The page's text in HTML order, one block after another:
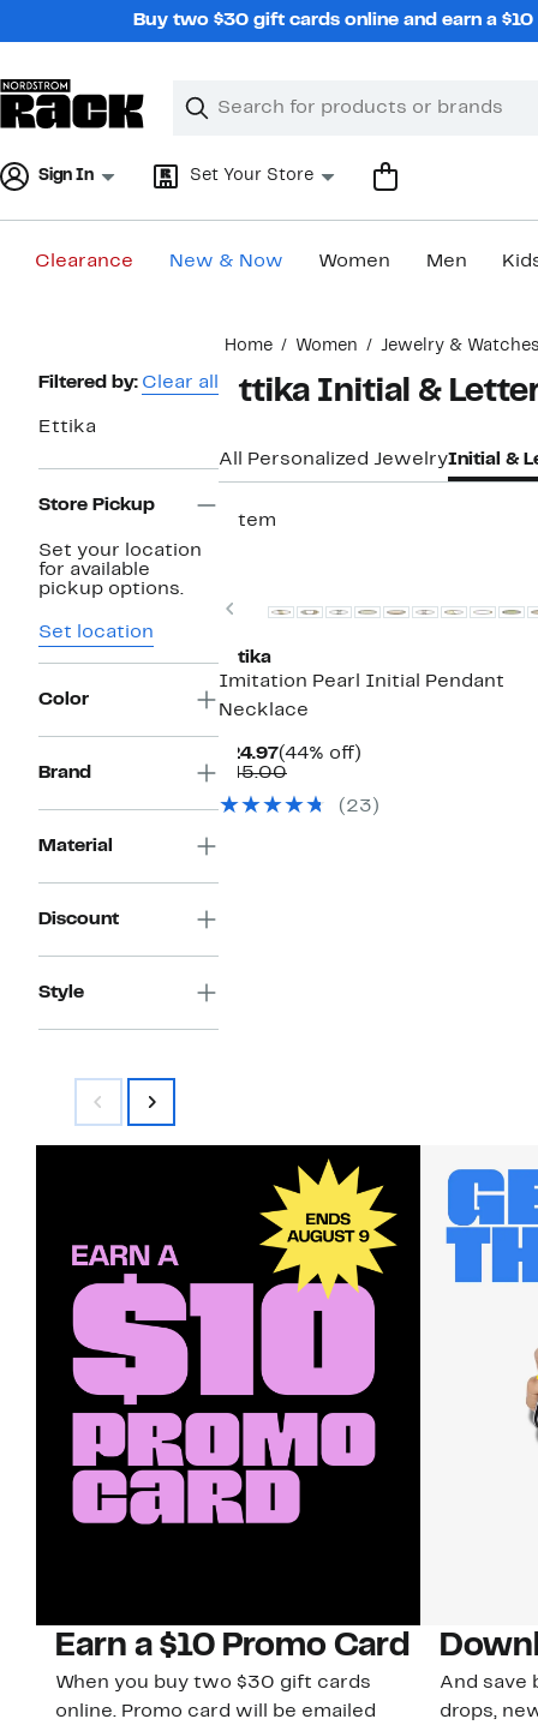
Buy two $30 gift cards online and earn a
Search
Clear
Clear
Sign In Set Your Store
Clearance New & Now Women Men
Home Women Jewelry &
Page
Navigation
Filtered by: Clear all
Ettika
Store Pickup
Set your location
for available
pickup options.
Set location
Color
Brand
Material
Discount
Style
Ettika Initial &
All Personalized JewelryInitial &
1 item
Previous
Ettika
Imitation Pearl Initial Pendant
Necklace
$24.97Current
Price
(44% off)
$45.00Comparable
$45.00(23)
Earn a $10 Promo Card
When you buy two $30 gift cards
online. Promo card will be emailed
And save
drops,